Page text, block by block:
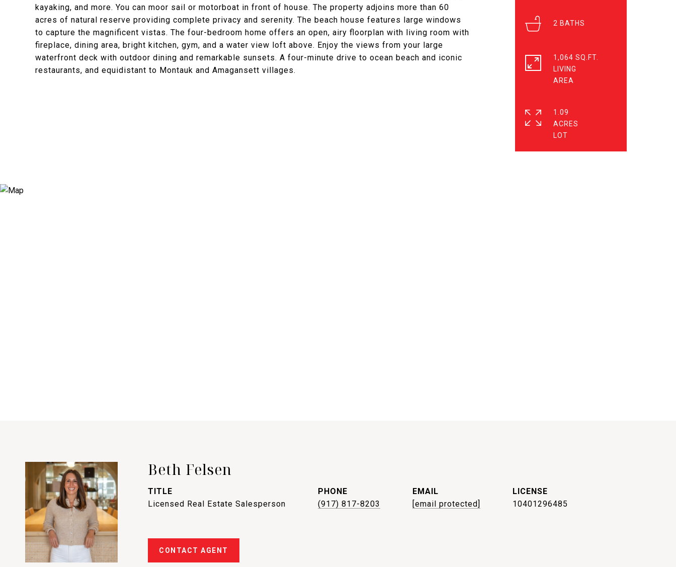
kayaking, and more. You can moor sail or motorboat in front of house. The property adjoins more than 60
acres of natural reserve providing complete privacy and serenity. The beach house features large windows
to capture the magnificent vistas. The four-bedroom home offers an open, airy floorplan with living room with
fireplace, dining area, bright kitchen, gym, and a water view loft above. Enjoy the views from your large
waterfront deck with outdoor dining and remarkable sunsets. A four-minute drive to ocean beach and iconic
restaurants, and equidistant to Montauk and Amagansett villages.
2
1,064 SQ.FT.
LIVING
1.09
ACRES
Beth Felsen
TITLE
Licensed Real Estate Salesperson
PHONE
(917) 817-8203
EMAIL
[email protected]
10401296485
CONTACT AGENT